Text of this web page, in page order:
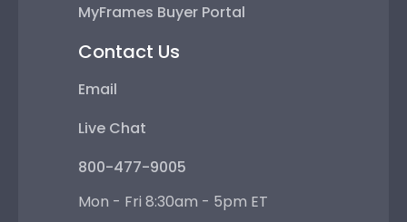
MyFrames Buyer Portal
Contact Us
Email
Live Chat
800-477-9005
Mon - Fri 8:30am - 5pm ET